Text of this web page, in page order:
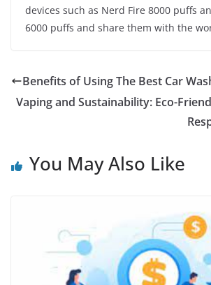
devices such as Nerd Fire 8000 puffs
6000 puffs and share them with the
Benefits of Using The Best Car
Vaping and Sustainability: Eco-
You May Also Like